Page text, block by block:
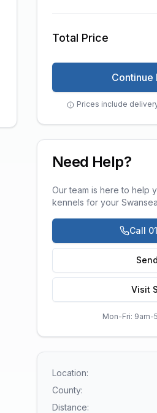
Total Price
Continue
Prices include
Need Help?
Our team is here to help
kennels for your Swansea
Call
Visit
Mon-Fri: 9am-
Location:
County:
Distance: